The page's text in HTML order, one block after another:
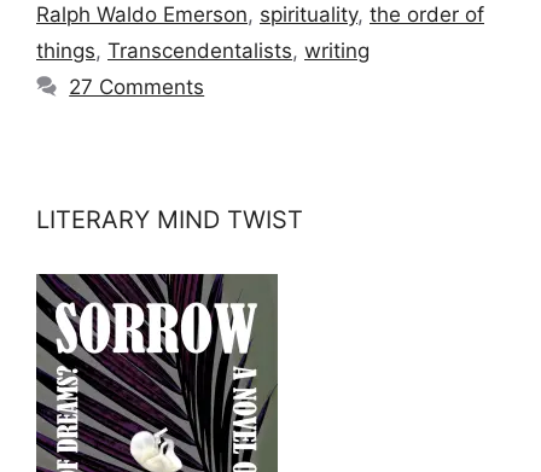
Ralph Waldo Emerson, spirituality, the order of
things, Transcendentalists, writing
27 Comments
LITERARY MIND TWIST